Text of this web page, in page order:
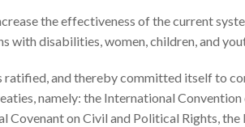
the effectiveness of the current
with disabilities, women, children, and
ratified, and thereby committed itself to
namely: the International
Covenant on Civil and Political Rights,